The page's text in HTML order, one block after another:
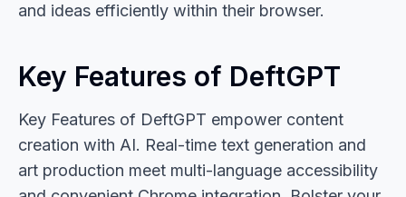
and ideas efficiently within their browser.
Key Features of DeftGPT
Key Features of DeftGPT empower content
creation with AI. Real-time text generation and
art production meet multi-language accessibility